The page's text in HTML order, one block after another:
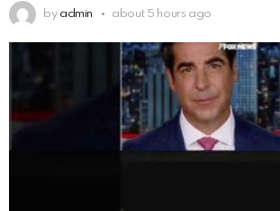
by admin about 5 hours ago